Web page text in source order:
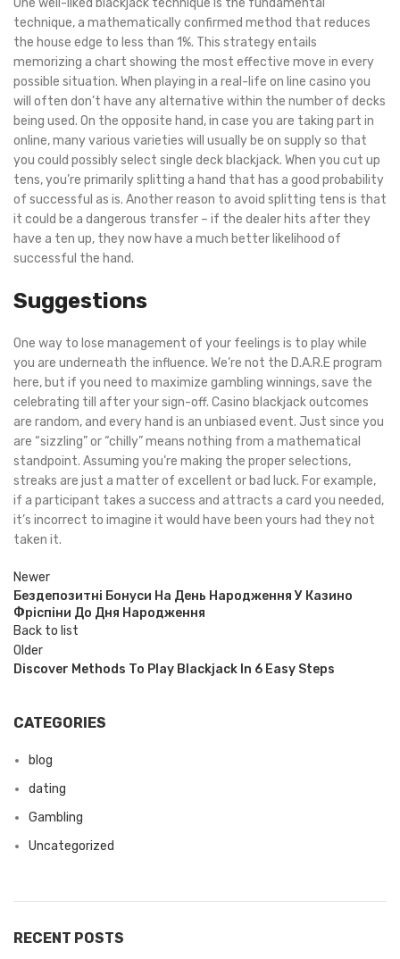
One well-liked blackjack technique is the fundamental
technique, a mathematically confirmed method that reduces
the house edge to less than 1%. This strategy entails
memorizing a chart showing the most effective move in every
possible situation. When playing in a real-life on line casino you
will often don’t have any alternative within the number of decks
being used. On the opposite hand, in case you are taking part in
online, many various varieties will usually be on supply so that
you could possibly select single deck blackjack. When you cut up
tens, you’re primarily splitting a hand that has a good probability
of successful as is. Another reason to avoid splitting tens is that
it could be a dangerous transfer – if the dealer hits after they
have a ten up, they now have a much better likelihood of
successful the hand.
Suggestions
One way to lose management of your feelings is to play while
you are underneath the influence. We’re not the D.A.R.E program
here, but if you need to maximize gambling winnings, save the
celebrating till after your sign-off. Casino blackjack outcomes
are random, and every hand is an unbiased event. Just since you
are “sizzling” or “chilly” means nothing from a mathematical
standpoint. Assuming you’re making the proper selections,
streaks are just a matter of excellent or bad luck. For example,
if a participant takes a success and attracts a card you needed,
it’s incorrect to imagine it would have been yours had they not
taken it.
Newer
Бездепозитні Бонуси На День Народження У Казино
Фріспіни До Дня Народження
Back to list
Older
Discover Methods To Play Blackjack In 6 Easy Steps
CATEGORIES
blog
dating
Gambling
Uncategorized
RECENT POSTS